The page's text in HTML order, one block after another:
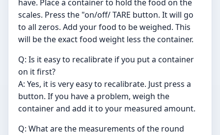
have. Place a container to hold the food on the
scales. Press the "on/off/ TARE button. It will go
to all zeros. Add your food to be weighed. This
will be the exact food weight less the container.
Q: Is it easy to recalibrate if you put a container
on it first?
A: Yes, it is very easy to recalibrate. Just press a
button. If you have a problem, weigh the
container and add it to your measured amount.
Q: What are the measurements of the round